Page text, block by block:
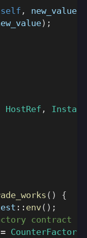
self , new_value
) ;
HostRef ,
( )
{
:: env( ) ;
contract
= CounterFactory